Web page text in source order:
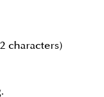
characters)